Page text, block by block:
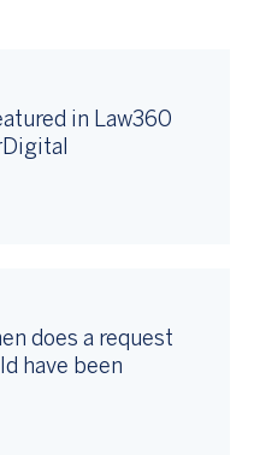
in Law360
does a request
have been